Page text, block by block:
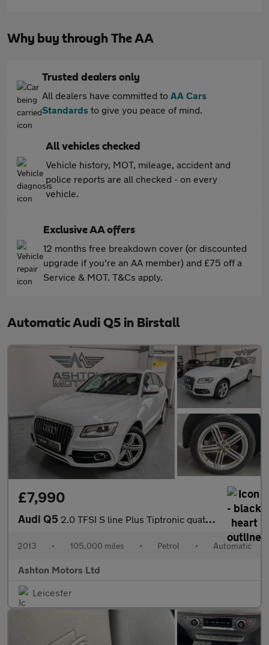
Why buy through The AA
Trusted dealers only
All dealers have committed to AA Cars
Standards to give you peace of mind.
All vehicles checked
Vehicle history, MOT, mileage, accident and
police reports are all checked - on every
vehicle.
Exclusive AA offers
12 months free breakdown cover (or discounted
upgrade if you're an AA member) and £75 off a
Service & MOT. T&Cs apply.
Automatic Audi Q5 in Birstall
£7,990
Audi Q5 2.0 TFSI S line Plus Tiptronic quattro Euro 6 (s/s) 5dr
2013 • 105,000 miles • Petrol • Automatic
Ashton Motors Ltd
Leicester